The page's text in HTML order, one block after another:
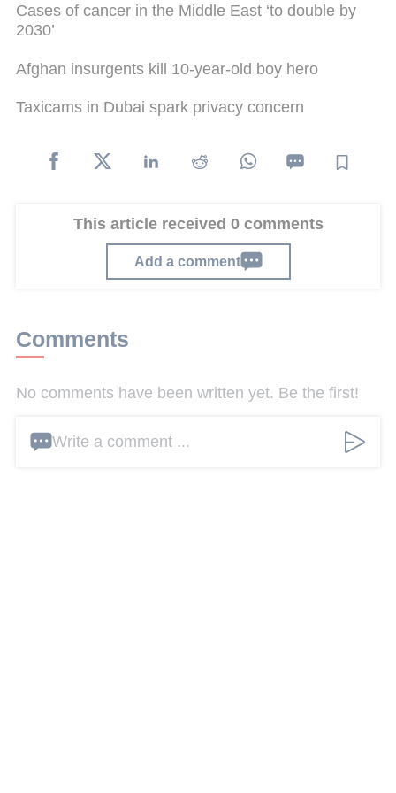
Cases of cancer in the Middle East ‘to double by
2030’
Afghan insurgents kill 10-year-old boy hero
Taxicams in Dubai spark privacy concern
This article received 0 comments
Add a comment
Comments
No comments have been written yet. Be the first!
Write a comment ...